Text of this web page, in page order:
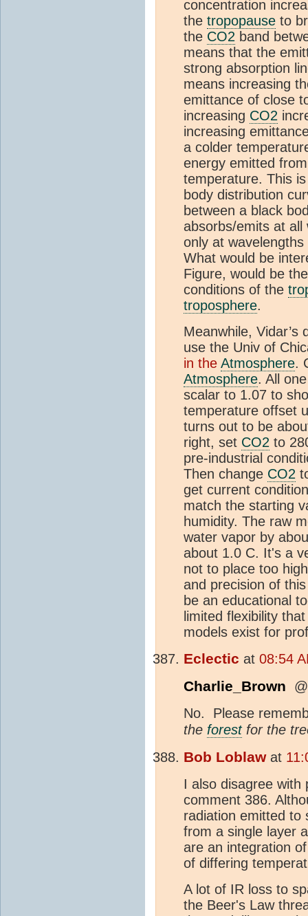
concentration
the tropopause to
the CO2 band
means that the
strong absorption
means increasing
emittance of close
increasing CO2
increasing
a colder
energy emitted
temperature. This
body distribution
between a black
absorbs/emits at all
only at
What would be
Figure, would be
conditions of the
troposphere.
Meanwhile, Vidar’s
use the Univ of
in the Atmosphere.
Atmosphere. All
scalar to 1.07 to
temperature offset
turns out to be
right, set CO2 to
pre-industrial
Then change CO2
get current
match the starting
humidity. The raw
water vapor by
about 1.0 C. It's a
not to place too
and precision of
be an educational
limited flexibility
models exist for
Eclectic at 08:54
Charlie_Brown
No. Please
the forestfor the
Bob Loblawat
I also disagree with
comment 386.
radiation emitted to
from a single layer
are an integration
of differing
A lot of IR loss to
the Beer's Law